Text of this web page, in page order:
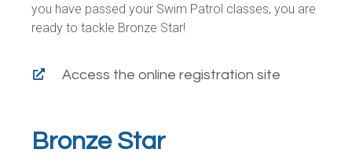
you have passed your Swim Patrol classes, you are
ready to tackle Bronze Star!
Access the online registration site
Bronze Star